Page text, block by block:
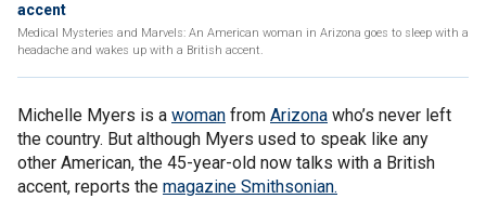
accent
Medical Mysteries and Marvels: An American woman in Arizona goes to sleep with a
headache and wakes up with a British accent.
Michelle Myers is a woman from Arizona who’s never left
the country. But although Myers used to speak like any
other American, the 45-year-old now talks with a British
accent, reports the magazine Smithsonian.